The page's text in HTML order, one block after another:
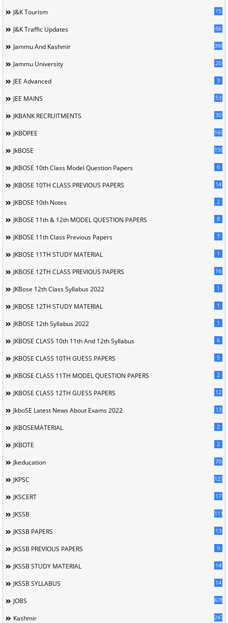
J&K Tourism 15
J&K Traffic Updates 66
Jammu And Kashmir 399
Jammu University 20
JEE Advanced 3
JEE MAINS 53
JKBANK RECRUITMENTS 30
JKBOPEE 169
JkBOSE 1596
JKBOSE 10th Class Model Question Papers 6
JKBOSE 10TH CLASS PREVIOUS PAPERS 14
JKBOSE 10th Notes 2
JKBOSE 11th & 12th MODEL QUESTION PAPERS 8
JKBOSE 11th Class Previous Papers 7
JKBOSE 11TH STUDY MATERIAL 1
JKBOSE 12TH CLASS PREVIOUS PAPERS 16
JKBose 12th Class Syllabus 2022 1
JKBOSE 12TH STUDY MATERIAL 1
JKBOSE 12th Syllabus 2022 1
JKBOSE CLASS 10th 11th And 12th Syllabus 6
JKBOSE CLASS 10TH GUESS PAPERS 5
JKBOSE CLASS 11TH MODEL QUESTION PAPERS 2
JKBOSE CLASS 12TH GUESS PAPERS 12
JkboSE Latest News About Exams 2022 13
JKBOSEMATERIAL 2
JKBOTE 2
Jkeducation 70
JKPSC 127
JKSCERT 17
JKSSB 1114
JKSSB PAPERS 13
JKSSB PREVIOUS PAPERS 9
JKSSB STUDY MATERIAL 14
JKSSB SYLLABUS 14
JOBS 676
Kashmir 247